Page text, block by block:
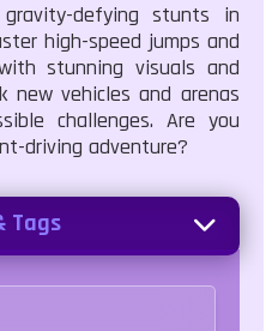
defying stunts in
high-speed jumps and
stunning visuals and
new vehicles and arenas
challenges. Are you
driving adventure?
Tags